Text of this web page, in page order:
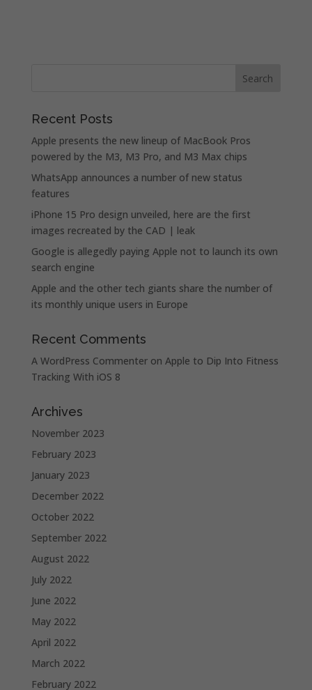
Recent Posts
Apple presents the new lineup of MacBook Pros
powered by the M3, M3 Pro, and M3 Max chips
WhatsApp announces a number of new status
features
iPhone 15 Pro design unveiled, here are the first
images recreated by the CAD | leak
Google is allegedly paying Apple not to launch its own
search engine
Apple and the other tech giants share the number of
its monthly unique users in Europe
Recent Comments
A WordPress Commenteron Apple to Dip Into Fitness
Tracking With iOS 8
Archives
November 2023
February 2023
January 2023
December 2022
October 2022
September 2022
August 2022
July 2022
June 2022
May 2022
April 2022
March 2022
February 2022